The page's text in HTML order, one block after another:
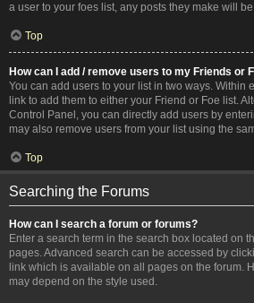
a user to your foes list, any posts they make will
Top
How can I add / remove users to my Friends or
You can add users to your list in two ways. Within
link to add them to either your Friend or Foe list.
Control Panel, you can directly add users by
may also remove users from your list using the
Top
Searching the Forums
How can I search a forum or forums?
Enter a search term in the search box located on
pages. Advanced search can be accessed by
link which is available on all pages on the forum.
may depend on the style used.